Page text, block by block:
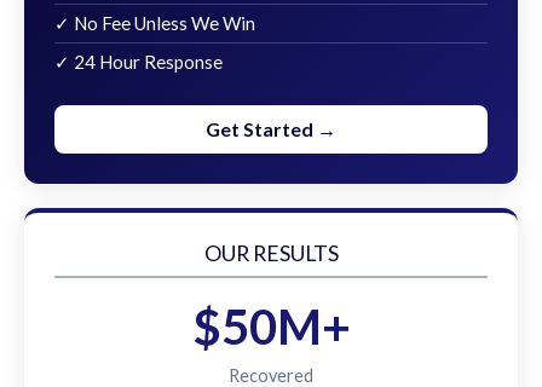
✓ No Fee Unless We Win
✓ 24 Hour Response
Get Started →
OUR RESULTS
$50M+
Recovered